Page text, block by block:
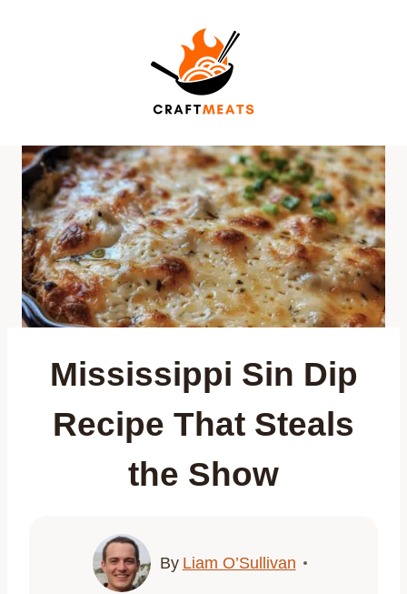
Mississippi Sin Dip
Recipe That Steals
the Show
By Liam O’Sullivan